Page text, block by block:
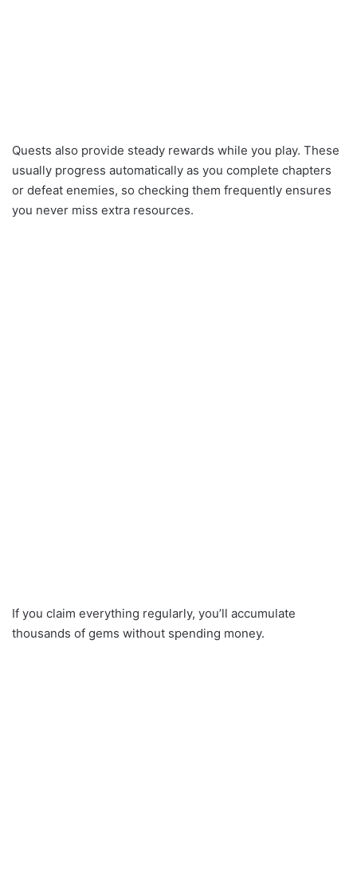
Quests also provide steady rewards while you play. These
usually progress automatically as you complete chapters
or defeat enemies, so checking them frequently ensures
you never miss extra resources.
If you claim everything regularly, you’ll accumulate
thousands of gems without spending money.